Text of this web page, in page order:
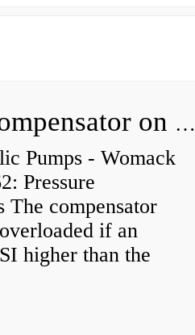
How do you adjust a compensator on a hydraulic pump?
Pumps - Womack
Pressure
The compensator
if an
higher than the